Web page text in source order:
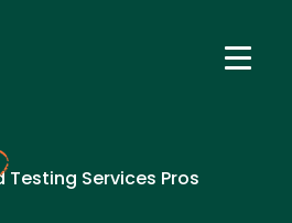
Testing Services Pros